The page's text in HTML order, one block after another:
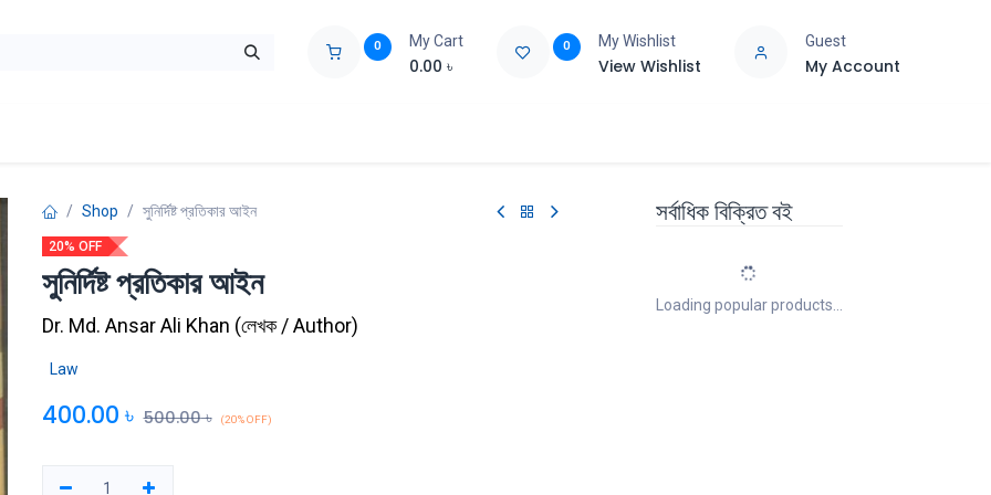
0 My Cart
0.00 ৳
0 My Wishlist
View Wishlist
Guest
My Account
Shop সুনির্দিষ্ট প্রতিকার আইন
20% OFF
সুনির্দিষ্ট প্রতিকার আইন
Dr. Md. Ansar Ali Khan (লেখক / Author)
Law
400.00 ৳ 500.00৳ (20% OFF)
সর্বাধিক বিক্রিত বই
Loading popular products...